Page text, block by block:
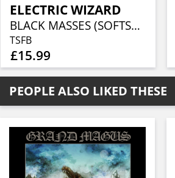
ELECTRIC WIZARD
BLACK MASSES (SOFTSTYLE)
TSFB
£15.99
PEOPLE ALSO LIKED THESE